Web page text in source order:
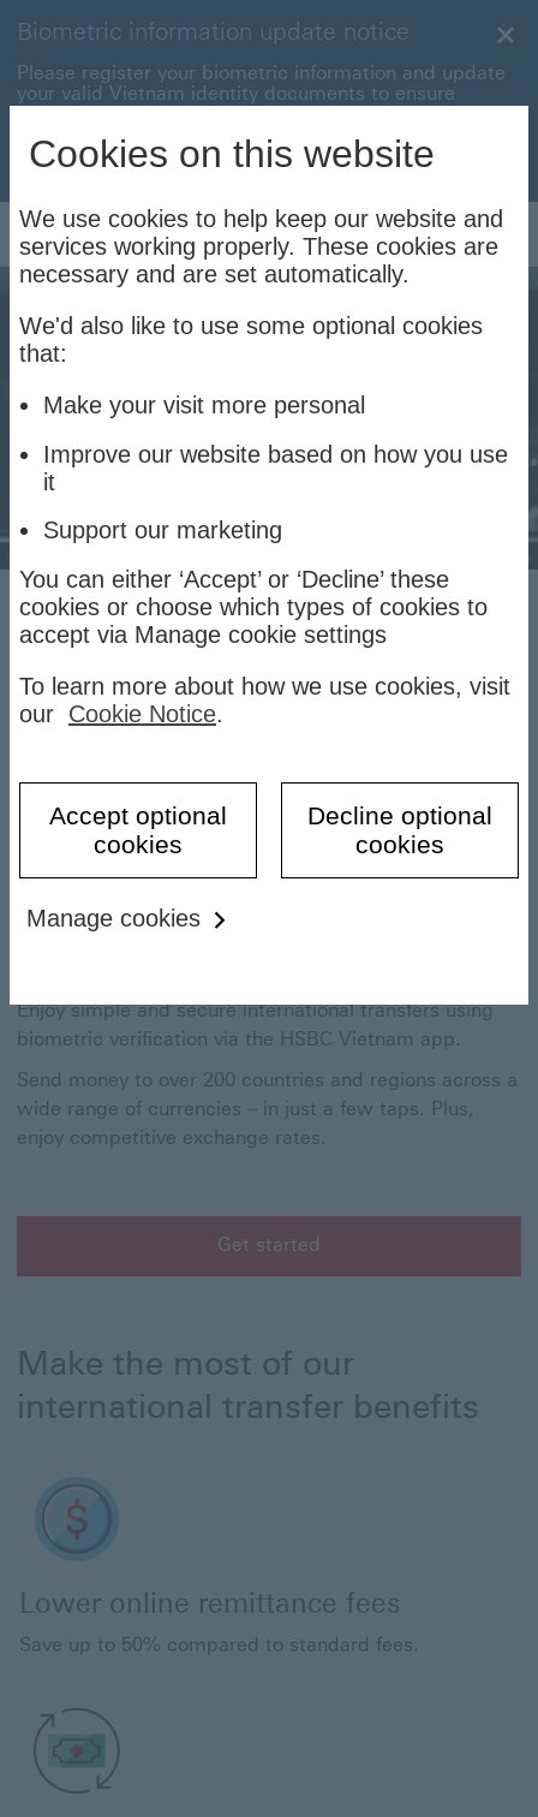
Biometric information update notice
Please register your biometric information and update
your valid Vietnam identity documents to ensure
uninterrupted transactions with your HSBC Vietnam
accounts and cards.
Update now to stay connected
Update now to stay
HSBC International
Transfers
Send money overseas quickly and
Enjoy simple and secure international transfers using
biometric verification via the HSBC Vietnam app.
Send money to over 200 countries and regions across a
wide range of currencies – in just a few taps. Plus,
enjoy competitive exchange rates.
Get started
Make the most of our
international transfer benefits
Lower online remittance fees
Save up to 50% compared to standard fees.
Cookies on this website
We use cookies to help keep our website and
services working properly. These cookies are
necessary and are set automatically.
We'd also like to use some optional cookies
that:
Make your visit more personal
Improve our website based on how you use
it
Support our marketing
You can either ‘Accept’ or ‘Decline’ these
cookies or choose which types of cookies to
accept via Manage cookie settings
To learn more about how we use cookies, visit
our Cookie Notice.
Accept optional
cookies
Decline optional
cookies
Manage cookies